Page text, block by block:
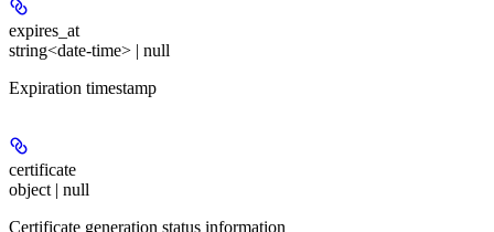
expires_at
string<date-time> | null
Expiration timestamp
certificate
object | null
Certificate generation status information